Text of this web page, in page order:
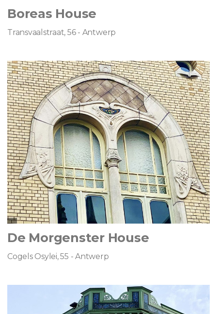
Boreas House
Transvaalstraat, 56 - Antwerp
De Morgenster House
Cogels Osylei, 55 - Antwerp